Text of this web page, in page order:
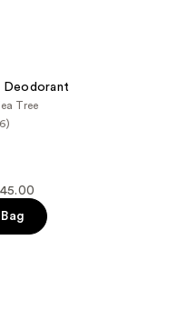
Deodorant
Tree